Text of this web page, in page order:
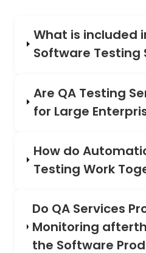
What is included
Software Testing
Are QA Testing
for Large
How do
Testing Work
Do QA Services
Monitoring
the Software